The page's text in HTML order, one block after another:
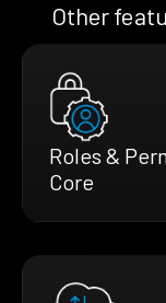
Other
Roles &
Core